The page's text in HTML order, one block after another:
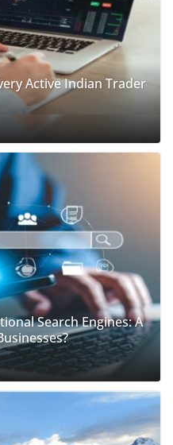
Active Indian Trader
Search Engines: A